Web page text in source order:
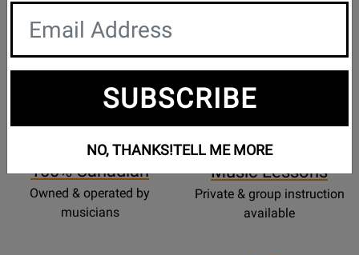
Free Shipping
On Most Orders Over $99
30 Day Returns
protection
100% Canadian
Owned & operated by
musicians
Lessons
Page
Music Lessons
Private & group instruction
available
SUBSCRIBE
NO, THANKS!TELL ME MORE